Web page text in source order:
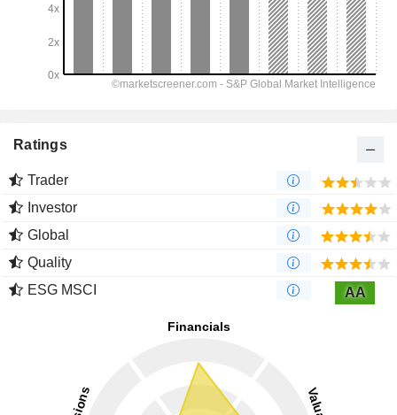
Ratings
Trader
Investor
Global
Quality
ESG MSCI
AA